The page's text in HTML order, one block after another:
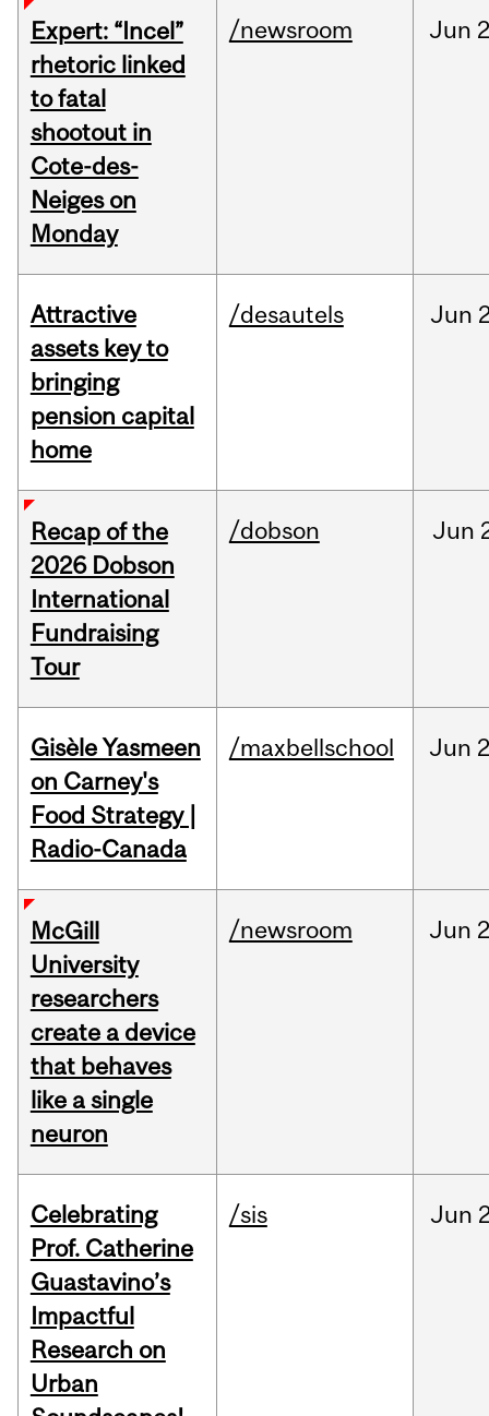
Expert: “Incel”
rhetoric linked
to fatal
shootout in
Cote-des-
Neiges on
Monday
/newsroom Jun
Attractive
assets key to
bringing
pension capital
home
/desautels Jun
Recap of the
2026 Dobson
International
Fundraising
Tour
/dobson Jun
Gisèle Yasmeen
on Carney's
Food Strategy |
Radio-Canada
/maxbellschool Jun
McGill
University
researchers
create a device
that behaves
like a single
neuron
/newsroom Jun
Celebrating
Prof. Catherine
Guastavino’s
Impactful
Research on
Urban
/sis Jun